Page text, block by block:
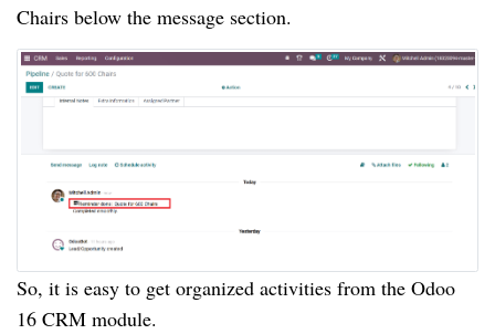
Chairs below the message section.
So, it is easy to get organized activities from the Odoo
16 CRM module.